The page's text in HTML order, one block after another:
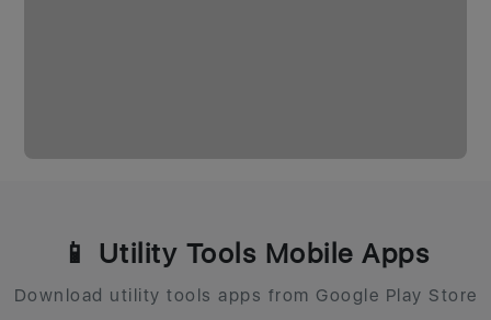
📱 Utility Tools Mobile Apps
Download utility tools apps from Google Play Store